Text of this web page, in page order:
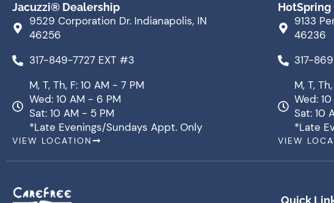
Jacuzzi® Dealership
9529 Corporation Dr. Indianapolis, IN
46256
317-849-7727 EXT #3
M, T, Th, F: 10 AM - 7 PM
Wed: 10 AM - 6 PM
Sat: 10 AM - 5 PM
*Late Evenings/Sundays Appt. Only
VIEW LOCATION
9133
46236
317-
M, T,
Wed:
Sat: 10
*Late
VIEW
Quick